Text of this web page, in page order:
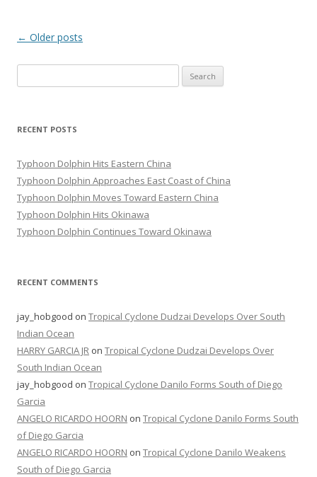
Post
← Older posts
for:
RECENT POSTS
Typhoon Dolphin Hits Eastern China
Typhoon Dolphin Approaches East Coast of China
Typhoon Dolphin Moves Toward Eastern China
Typhoon Dolphin Hits Okinawa
Typhoon Dolphin Continues Toward Okinawa
RECENT COMMENTS
jay_hobgood on Tropical Cyclone Dudzai Develops Over South
Indian Ocean
HARRY GARCIA JR on Tropical Cyclone Dudzai Develops Over
South Indian Ocean
jay_hobgood on Tropical Cyclone Danilo Forms South of Diego
Garcia
ANGELO RICARDO HOORN on Tropical Cyclone Danilo Forms South
of Diego Garcia
ANGELO RICARDO HOORN on Tropical Cyclone Danilo Weakens
South of Diego Garcia